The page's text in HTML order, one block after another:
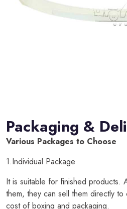
Packaging &
Various Packages to Choose
1.Individual Package
It is suitable for finished products.
them, they can sell them directly to
cost of boxing and packaging.